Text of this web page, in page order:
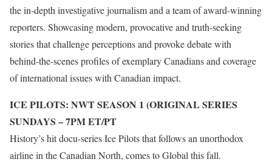
the in-depth investigative journalism and a team of award-winning
reporters. Showcasing modern, provocative and truth-seeking
stories that challenge perceptions and provoke debate with
behind-the-scenes profiles of exemplary Canadians and coverage
of international issues with Canadian impact.
ICE PILOTS: NWT SEASON 1 (ORIGINAL SERIES
SUNDAYS – 7PM ET/PT
History’s hit docu-series Ice Pilots that follows an unorthodox
airline in the Canadian North, comes to Global this fall.